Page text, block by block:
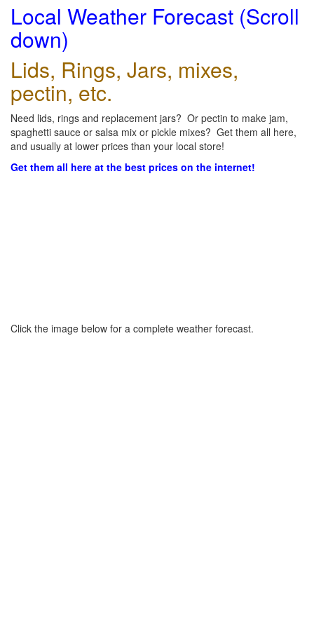
Local Weather Forecast (Scroll
down)
Lids, Rings, Jars, mixes,
pectin, etc.
Need lids, rings and replacement jars? Or pectin to make jam,
spaghetti sauce or salsa mix or pickle mixes? Get them all here,
and usually at lower prices than your local store!
Get them all here at the best prices on the internet!
Click the image below for a complete weather forecast.